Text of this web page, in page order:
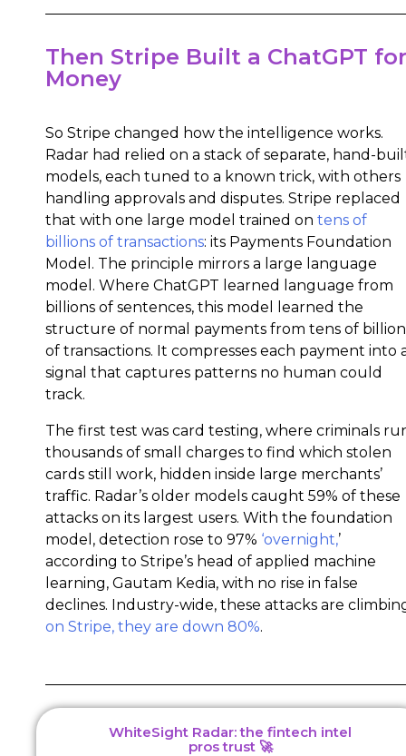
Then Stripe Built a ChatGPT for
Money
So Stripe changed how the intelligence works.
Radar had relied on a stack of separate, hand-
models, each tuned to a known trick, with others
handling approvals and disputes. Stripe replaced
that with one large model trained on tens of
billions of transactions: its Payments Foundation
Model. The principle mirrors a large language
model. Where ChatGPT learned language from
billions of sentences, this model learned the
structure of normal payments from tens of
of transactions. It compresses each payment into
signal that captures patterns no human could
track.
The first test was card testing, where criminals
thousands of small charges to find which stolen
cards still work, hidden inside large merchants’
traffic. Radar’s older models caught 59% of these
attacks on its largest users. With the foundation
model, detection rose to 97% ‘overnight,’
according to Stripe’s head of applied machine
learning, Gautam Kedia, with no rise in false
declines. Industry-wide, these attacks are
on Stripe, they are down 80%.
WhiteSight Radar: the fintech intel
pros trust 🚀